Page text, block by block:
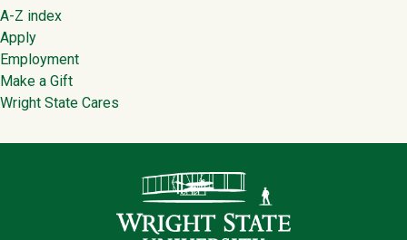
Footer
A-Z index
Apply
Employment
Make a Gift
Wright State Cares